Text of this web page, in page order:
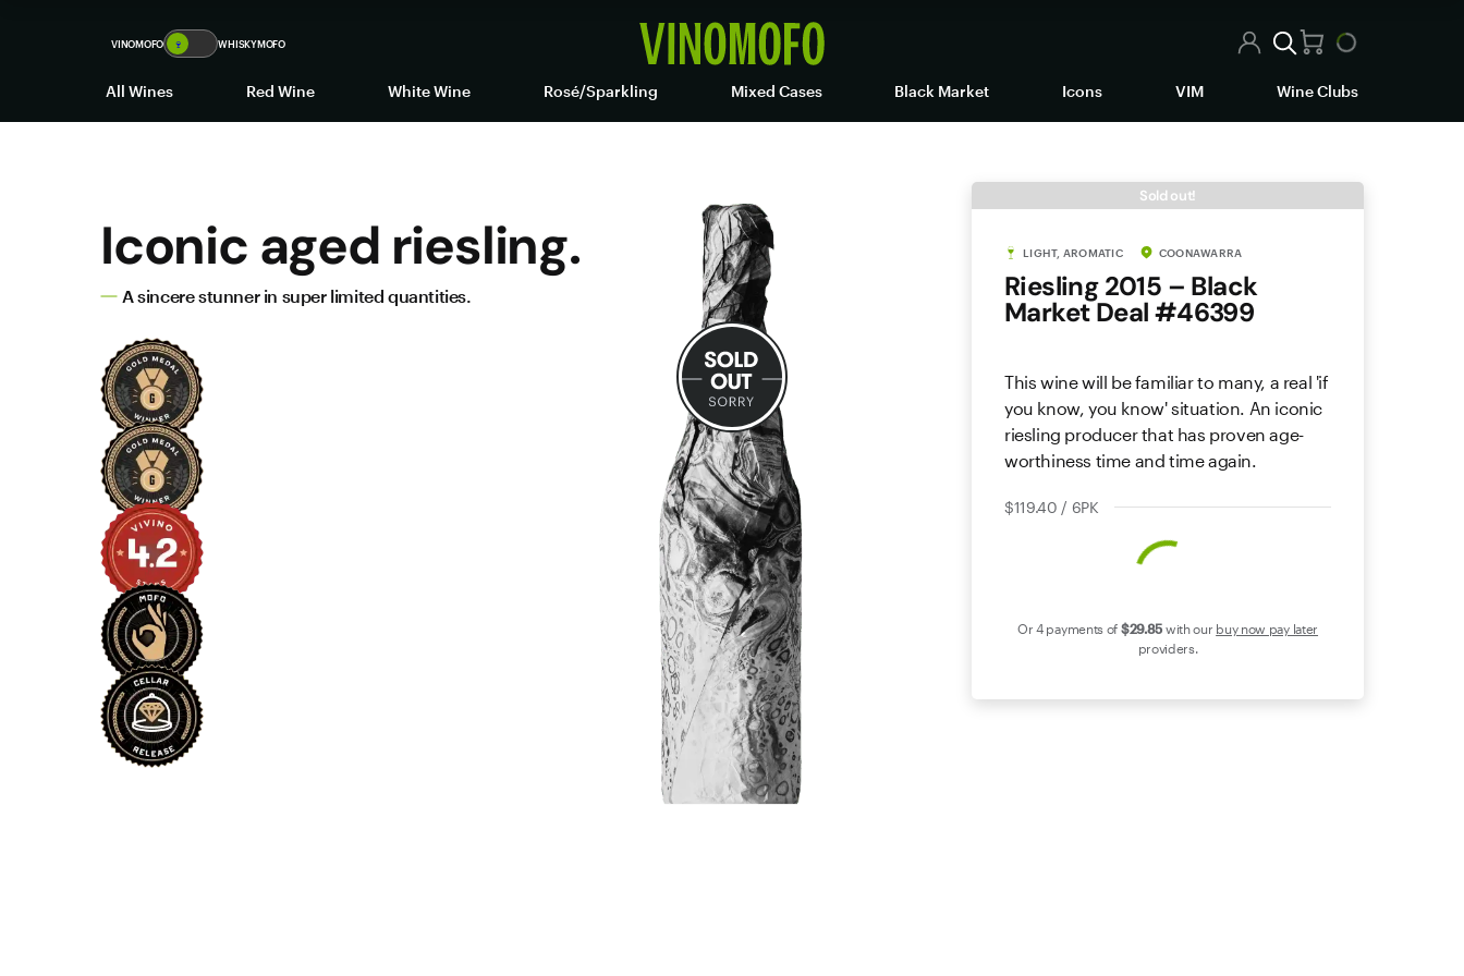
VINOMOFO 🍷 WHISKYMOFO
All Wines Red Wine White Wine Rosé/Sparkling Mixed Cases Black Market Icons VIM Wine Clubs
Iconic aged riesling.
A sincere stunner in super limited quantities.
Sold out!
LIGHT, AROMATIC COONAWARRA
Riesling 2015 – Black
Market Deal #46399
This wine will be familiar to many, a real 'if
you know, you know' situation. An iconic
riesling producer that has proven age-
worthiness time and time again.
$119.40 / 6PK
Or 4 payments of $29.85 with our buy now pay later
providers.